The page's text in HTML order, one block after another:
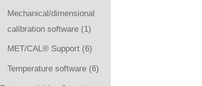
Mechanical/dimensional
calibration software (1)
MET/CAL® Support (6)
Temperature software (6)